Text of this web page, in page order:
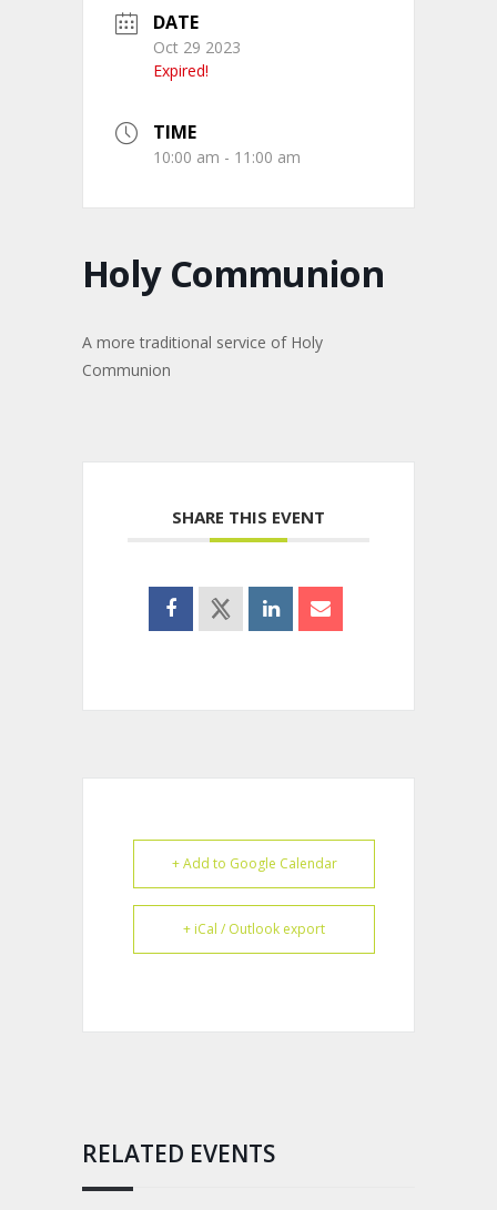
DATE
Oct 29 2023
Expired!
TIME
10:00 am - 11:00 am
Holy Communion
A more traditional service of Holy
Communion
SHARE THIS EVENT
+ Add to Google Calendar
+ iCal / Outlook export
RELATED EVENTS